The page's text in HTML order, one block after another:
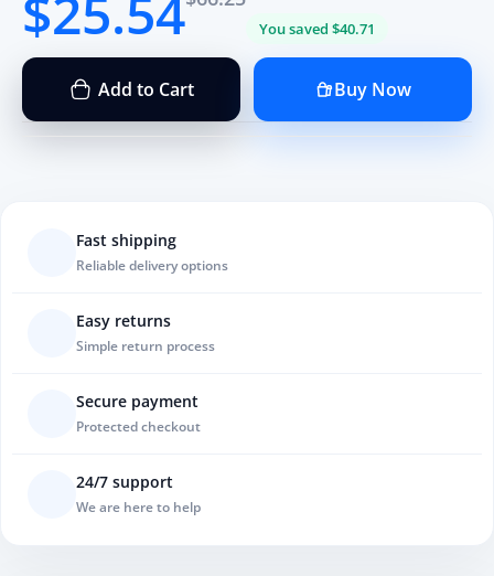
You saved $40.71
Add to Cart Buy Now
Fast shipping
Reliable delivery options
Easy returns
Simple return process
Secure payment
Protected checkout
24/7 support
We are here to help